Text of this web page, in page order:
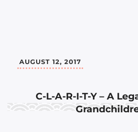
C-L-A-R-I-T-Y – A
AUGUST 12, 2017